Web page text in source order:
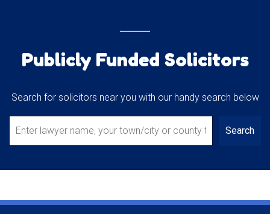
Publicly Funded Solicitors
Search for solicitors near you with our handy search below
Search